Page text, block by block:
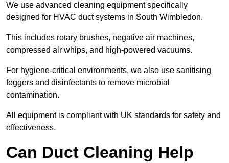
We use advanced cleaning equipment specifically
designed for HVAC duct systems in South Wimbledon.
This includes rotary brushes, negative air machines,
compressed air whips, and high-powered vacuums.
For hygiene-critical environments, we also use sanitising
foggers and disinfectants to remove microbial
contamination.
All equipment is compliant with UK standards for safety and
effectiveness.
Can Duct Cleaning Help